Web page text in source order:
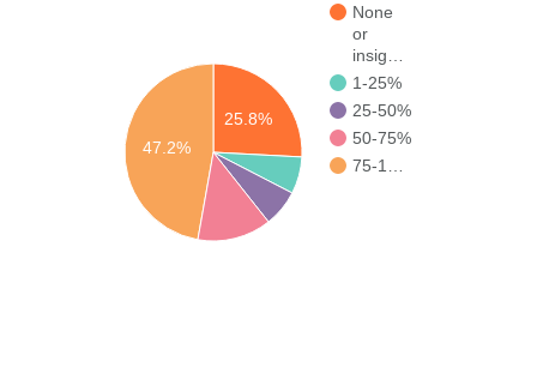
None
or
insig…
1-25%
25-50%
50-75%
75-1…
25.8%
47.2%